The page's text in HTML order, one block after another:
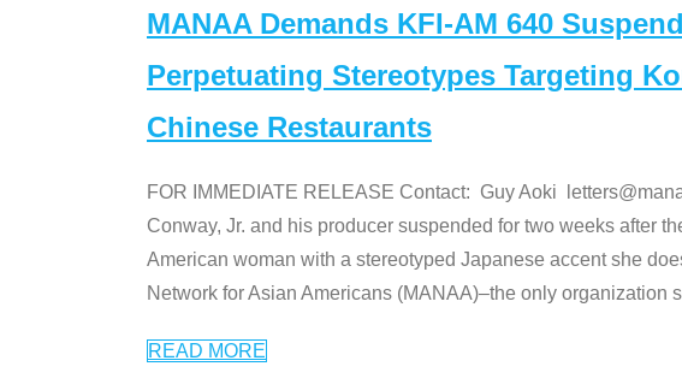
MANAA Demands KFI-AM 640
Perpetuating Stereotypes Targeting
Chinese Restaurants
FOR IMMEDIATE RELEASE Contact: Guy Aoki
Conway, Jr. and his producer suspended for two weeks after
American woman with a stereotyped Japanese accent she
Network for Asian Americans (MANAA)–the only organization
READ MORE